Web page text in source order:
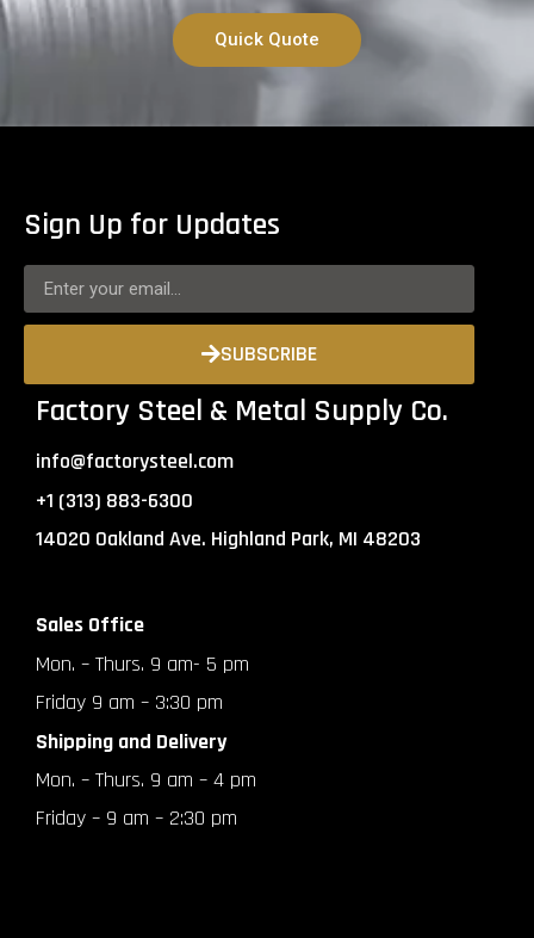
Quick Quote
Sign Up for Updates
SUBSCRIBE
Factory Steel & Metal Supply Co.
info@factorysteel.com
+1 (313) 883-6300
14020 Oakland Ave. Highland Park, MI 48203
Sales Office
Mon. – Thurs. 9 am- 5 pm
Friday 9 am – 3:30 pm
Shipping and Delivery
Mon. – Thurs. 9 am – 4 pm
Friday – 9 am – 2:30 pm